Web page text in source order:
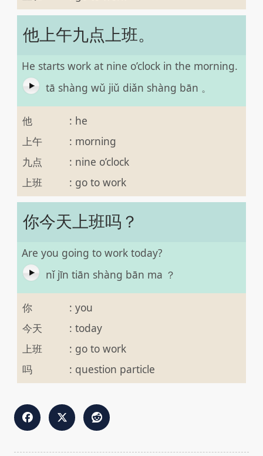
他上午九点上班。
He starts work at nine o’clock in the morning.
tā shàng wǔ jiǔ diǎn shàng bān 。
他 : he
上午
: morning
九点
: nine o’clock
上班
: go to work
你今天上班吗？
Are you going to work today?
nǐ jīn tiān shàng bān ma ？
你 : you
今天
: today
上班
: go to work
吗
: question particle